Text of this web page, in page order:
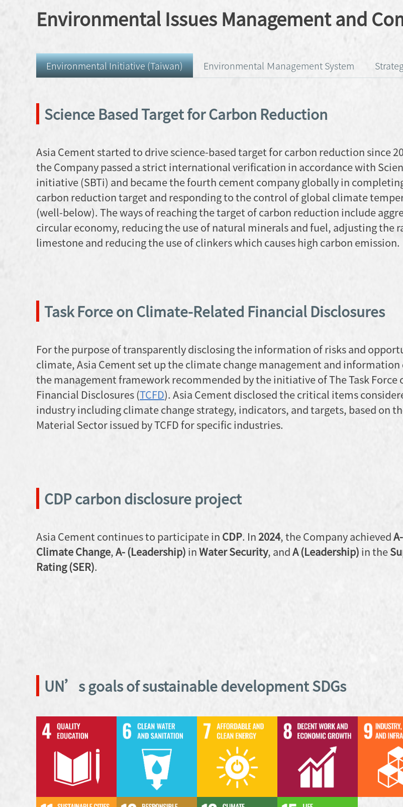
Environmental Issues Management and
Environmental Initiative (Taiwan) Environmental Ｍanagement System
Science Based Target for Carbon Reduction
Asia Cement started to drive science-based target for carbon reduction since
the Company passed a strict international verification in accordance with
initiative (SBTi) and became the fourth cement company globally in
carbon reduction target and responding to the control of global climate
(well-below). The ways of reaching the target of carbon reduction include
circular economy, reducing the use of natural minerals and fuel, adjusting the
limestone and reducing the use of clinkers which causes high carbon emission.
Task Force on Climate-Related Financial Disclosures
For the purpose of transparently disclosing the information of risks and
climate, Asia Cement set up the climate change management and information
the management framework recommended by the initiative of The Task Force
Financial Disclosures (TCFD). Asia Cement disclosed the critical items
industry including climate change strategy, indicators, and targets, based on
Material Sector issued by TCFD for specific industries.
CDP carbon disclosure project
Asia Cement continues to participate in CDP. In2024, the Company achieved
Climate Change,A- (Leadership) inWater Security, andA (Leadership) in the
Rating (SER).
UN’s goals of sustainable development SDGs